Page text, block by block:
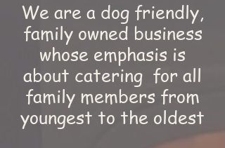
We are a dog friendly,
family owned business
whose emphasis is
about catering for all
family members from
youngest to the oldest